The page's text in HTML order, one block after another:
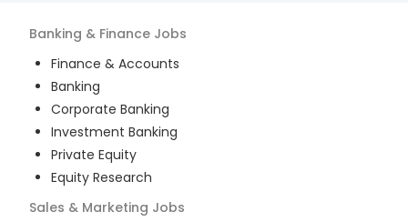
Banking & Finance Jobs
Finance & Accounts
Banking
Corporate Banking
Investment Banking
Private Equity
Equity Research
Sales & Marketing Jobs